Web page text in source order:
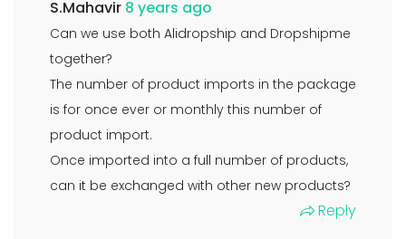
S.Mahavir 8 years ago
Can we use both Alidropship and Dropshipme
together?
The number of product imports in the package
is for once ever or monthly this number of
product import.
Once imported into a full number of products,
can it be exchanged with other new products?
Reply